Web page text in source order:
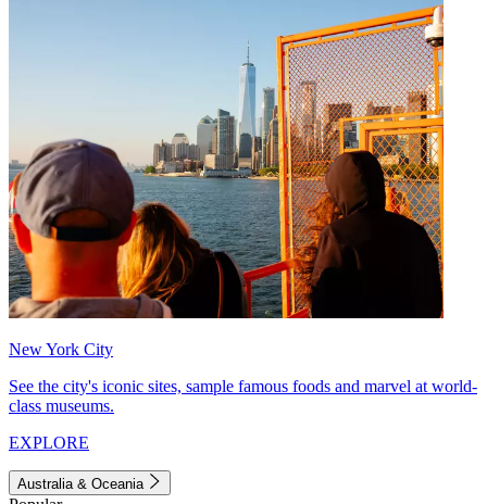
New York City
See the city's iconic sites, sample famous foods and marvel at world-
class museums.
EXPLORE
Australia & Oceania